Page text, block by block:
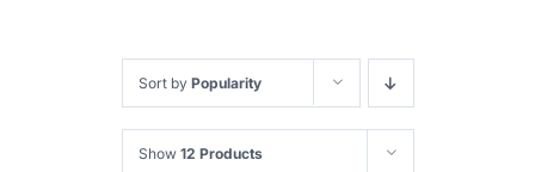
Sort by Popularity
Show 12 Products